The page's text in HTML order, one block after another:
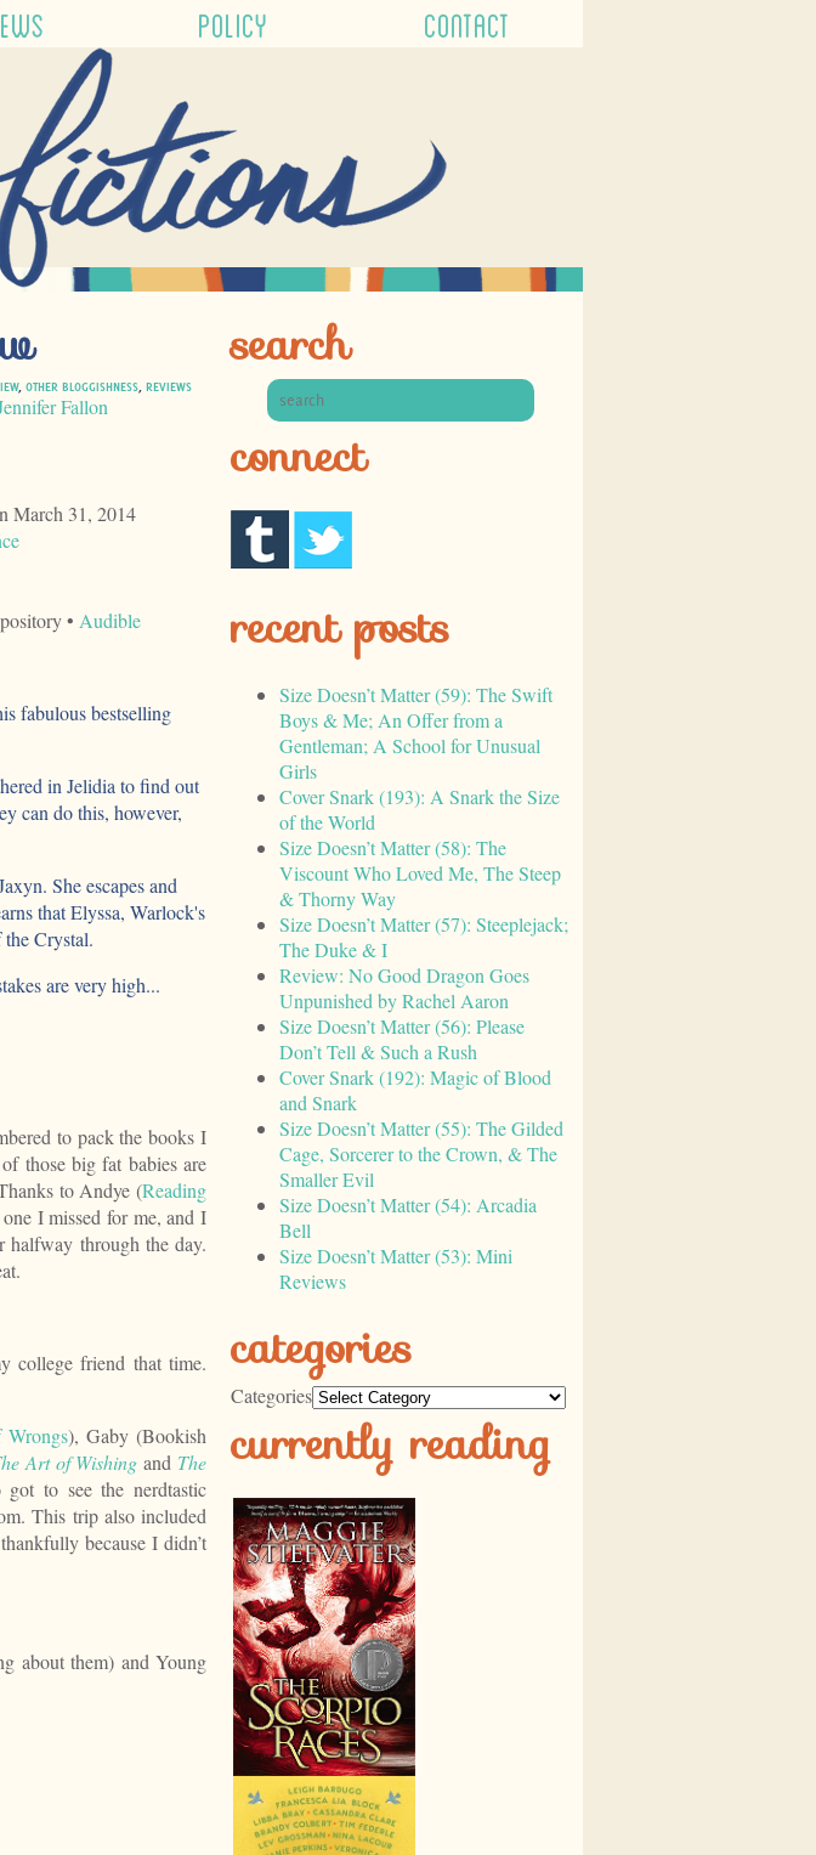
POLICY CONTACT
, OTHER BLOGGISHNESS REVIEWS
Fallon
March 31, 2014
• Audible
fabulous bestselling
in Jelidia to find out
can do this, however,
She escapes and
that Elyssa, Warlock's
Crystal.
are very high...
to pack the books I
those big fat babies are
to Andye (Reading
I missed for me, and I
halfway through the day.
college friend that time.
), Gaby (Bookish
Art of Wishing and The
to see the nerdtastic
This trip also included
because I didn’t
about them) and Young
search
connect
recent posts
Size Doesn’t Matter (59): The Swift
Boys & Me; An Offer from a
Gentleman; A School for Unusual
Girls
Cover Snark (193): A Snark the Size
of the World
Size Doesn’t Matter (58): The
Viscount Who Loved Me, The Steep
& Thorny Way
Size Doesn’t Matter (57): Steeplejack;
The Duke & I
Review: No Good Dragon Goes
Unpunished by Rachel Aaron
Size Doesn’t Matter (56): Please
Don’t Tell & Such a Rush
Cover Snark (192): Magic of Blood
and Snark
Size Doesn’t Matter (55): The Gilded
Cage, Sorcerer to the Crown, & The
Smaller Evil
Size Doesn’t Matter (54): Arcadia
Bell
Size Doesn’t Matter (53): Mini
Reviews
categories
Categories
currently reading